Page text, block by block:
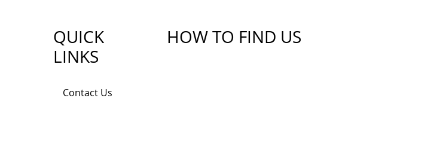
QUICK
LINKS
Contact Us
HOW TO FIND US